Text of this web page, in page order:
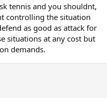
tennis and you shouldnt,
controlling the situation
as good as attack for
situations at any cost but
demands.